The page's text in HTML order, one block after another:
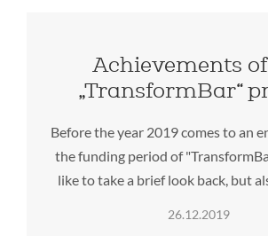
Achievements
„TransformBar“
Before the year 2019 comes to an
the funding period of
like to take a brief look back, but
26.12.2019